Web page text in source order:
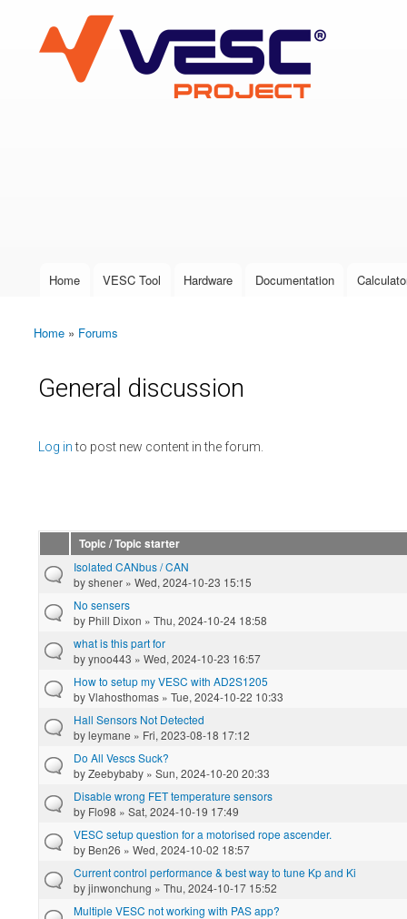
VESC Project
User login
Main menu
Home VESC Tool Hardware Documentation
You are here
Home » Forums
General discussion
Log into post new content in the forum.
Pages
Topic / Topic starter
Isolated CANbus / CAN
byshener » Wed, 2024-10-23 15:15
No sensers
by Phill Dixon » Thu, 2024-10-24 18:58
what is this part for
byynoo443 » Wed, 2024-10-23 16:57
How to setup my VESC with AD2S1205
byVlahosthomas » Tue, 2024-10-22 10:33
Hall Sensors Not Detected
byleymane » Fri, 2023-08-18 17:12
Do All Vescs Suck?
byZeebybaby » Sun, 2024-10-20 20:33
Disable wrong FET temperature sensors
by Flo98 » Sat, 2024-10-19 17:49
VESC setup question for a motorised rope ascender.
by Ben26 » Wed, 2024-10-02 18:57
Current control performance & best way to tune Kp and Ki
byjinwonchung » Thu, 2024-10-17 15:52
Multiple VESC not working with PAS app?